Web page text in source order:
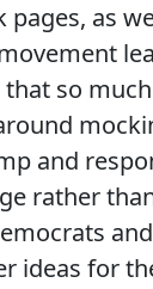
pages, as
that so
and
rather
ideas for